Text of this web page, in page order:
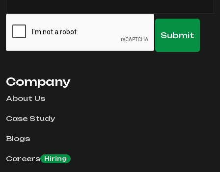
Company
About Us
Case Study
Blogs
Careers Hiring